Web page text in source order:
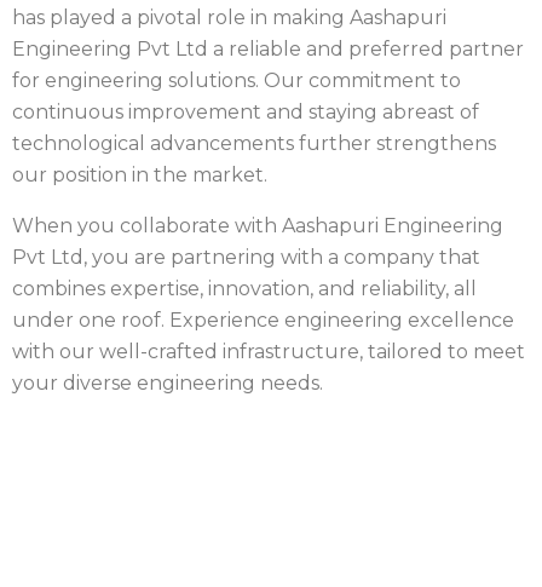
has played a pivotal role in making Aashapuri
Engineering Pvt Ltd a reliable and preferred partner
for engineering solutions. Our commitment to
continuous improvement and staying abreast of
technological advancements further strengthens
our position in the market.
When you collaborate with Aashapuri Engineering
Pvt Ltd, you are partnering with a company that
combines expertise, innovation, and reliability, all
under one roof. Experience engineering excellence
with our well-crafted infrastructure, tailored to meet
your diverse engineering needs.